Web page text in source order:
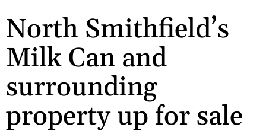
North Smithfield’s
Milk Can and
surrounding
property up for sale